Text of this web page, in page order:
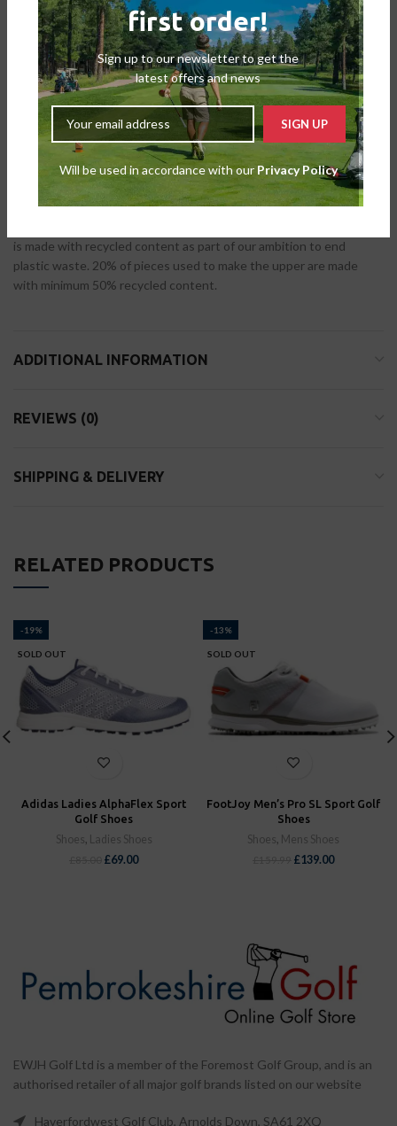
first order!
Sign up to our newsletter to get the
latest offers and news
Will be used in accordance with our Privacy Policy
DESCRIPTION
Golf shoes with everyday comfort and off-course versatility.
Whether it’s the front nine or a full-round, these adidas golf shoes
provide casual comfort and spiked traction for a versatile
combination. The leather upper supports a strong stance with a
secure fit and waterproof protection. Paired with a Bounce
midsole, this shoe provides lasting comfort no matter where the
day leads. This product is made with recycled content as part of
our ambition to end plastic waste. 20% of pieces used to make the
is made with recycled content as part of our ambition to end
plastic waste. 20% of pieces used to make the upper are made
with minimum 50% recycled content.
ADDITIONAL INFORMATION
REVIEWS (0)
SHIPPING & DELIVERY
RELATED PRODUCTS
-19%
SOLD OUT
Adidas Ladies AlphaFlex Sport
Golf Shoes
Shoes , Ladies Shoes
£69.00
-13%
SOLD OUT
FootJoy Men’s Pro SL Sport Golf
Shoes
Shoes , Mens Shoes
£139.00
EWJH Golf Ltd is a member of the Foremost Golf Group, and is an
authorised retailer of all major golf brands listed on our website
Haverfordwest Golf Club, Arnolds Down, SA61 2XQ